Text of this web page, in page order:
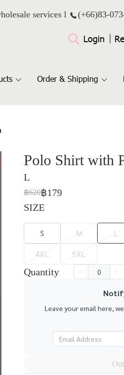
services l (+66)83-
Login
Order & Shipping
Polo Shirt with
L
฿620฿179
SIZE
S M L
4XL
5XL
Quantity
Leave your email here,